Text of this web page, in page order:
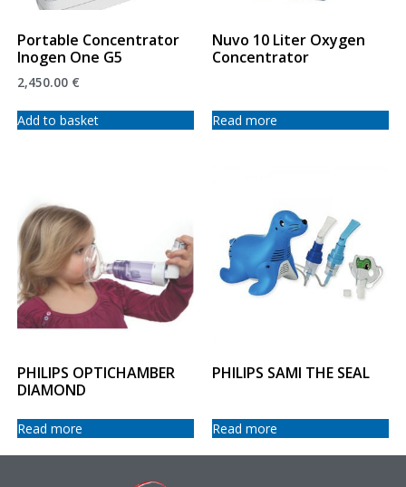
Portable Concentrator
Inogen One G5
2,450.00 €
Add to basket
Nuvo 10 Liter Oxygen
Concentrator
Read more
PHILIPS OPTICHAMBER
DIAMOND
Read more
PHILIPS SAMI THE SEAL
Read more